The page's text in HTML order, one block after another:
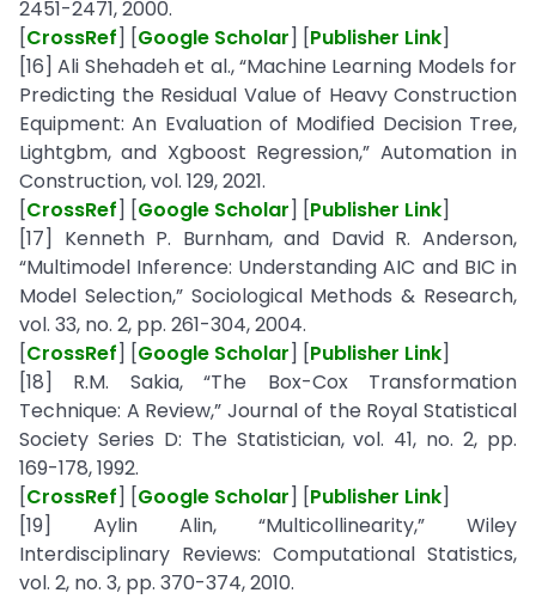
2451-2471, 2000.
[CrossRef] [Google Scholar] [Publisher Link]
[16] Ali Shehadeh et al., “Machine Learning Models for
Predicting the Residual Value of Heavy Construction
Equipment: An Evaluation of Modified Decision Tree,
Lightgbm, and Xgboost Regression,” Automation in
Construction, vol. 129, 2021.
[CrossRef] [Google Scholar] [Publisher Link]
[17] Kenneth P. Burnham, and David R. Anderson,
“Multimodel Inference: Understanding AIC and BIC in
Model Selection,” Sociological Methods & Research,
vol. 33, no. 2, pp. 261-304, 2004.
[CrossRef] [Google Scholar] [Publisher Link]
[18] R.M. Sakia, “The Box-Cox Transformation
Technique: A Review,” Journal of the Royal Statistical
Society Series D: The Statistician, vol. 41, no. 2, pp.
169-178, 1992.
[CrossRef] [Google Scholar] [Publisher Link]
[19] Aylin Alin, “Multicollinearity,” Wiley
Interdisciplinary Reviews: Computational Statistics,
vol. 2, no. 3, pp. 370-374, 2010.